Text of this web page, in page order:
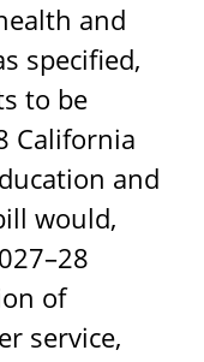
and
specified,
to be
California
and
would,
of
service,